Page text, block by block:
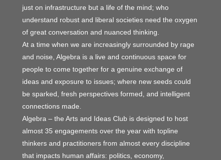
just on infrastructure but a life of the mind; who
understand robust and liberal societies need the oxygen
of great conversation and nuanced thinking.
At a time when we are increasingly surrounded by rage
and noise, Algebra is a live and continuous space for
people to come together for a genuine exchange of
ideas and exposure to issues; where new seeds could
be sparked, fresh perspectives formed, and intelligent
connections made.
Algebra – the Arts and Ideas Club is designed to host
almost 35 engagements over the year with topline
thinkers and practitioners from almost every discipline
that impacts human affairs: politics, economy,